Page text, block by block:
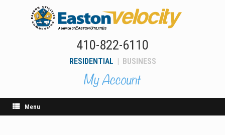
410-822-6110
RESIDENTIAL BUSINESS
Menu